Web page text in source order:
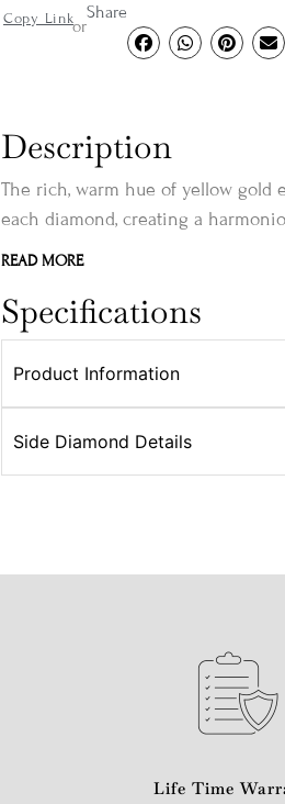
Copy Linkor
Share
Description
The rich, warm hue of yellow gold
each diamond, creating a
READ MORE
Specifications
Product Information
Side Diamond Details
Life Time